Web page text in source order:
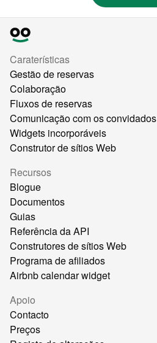
Caraterísticas
Gestão de reservas
Colaboração
Fluxos de reservas
Comunicação com os convidados
Widgets incorporáveis
Construtor de sítios Web
Recursos
Blogue
Documentos
Guias
Referência da API
Construtores de sítios Web
Programa de afiliados
Airbnb calendar widget
Apoio
Contacto
Preços